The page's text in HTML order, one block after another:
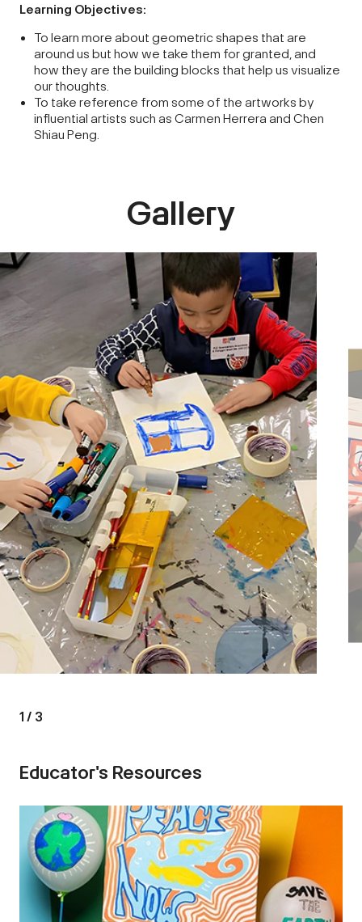
Learning Objectives:
To learn more about geometric shapes that are
around us but how we take them for granted, and
how they are the building blocks that help us visualize
our thoughts.
To take reference from some of the artworks by
influential artists such as Carmen Herrera and Chen
Shiau Peng.
Gallery
1 / 3
Educator's Resources